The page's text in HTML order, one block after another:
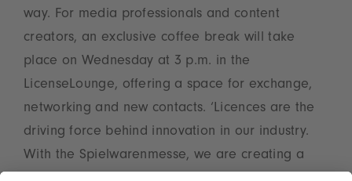
way. For media professionals and content
creators, an exclusive coffee break will take
place on Wednesday at 3 p.m. in the
LicenseLounge, offering a space for exchange,
networking and new contacts. ‘Licences are the
driving force behind innovation in our industry.
With the Spielwarenmesse, we are creating a